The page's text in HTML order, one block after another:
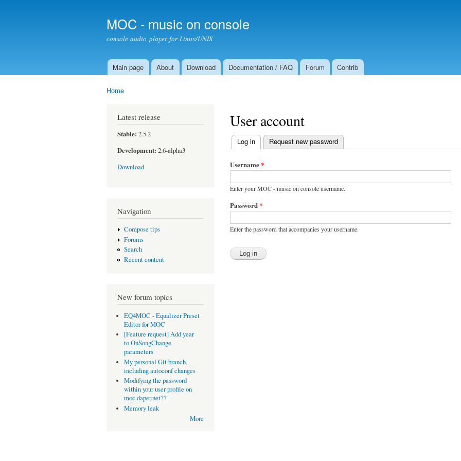
MOC - music on console
console audio player for Linux/UNIX
Main menu
Main page About Download Documentation / FAQ Forum Contrib
Home
Latest release
Stable: 2.5.2
Development: 2.6-alpha3
Download
Navigation
Compose tips
Forums
Search
Recent content
New forum topics
EQ4MOC - Equalizer Preset
Editor for MOC
[Feature request] Add year
to OnSongChange
parameters
My personal Git branch,
including autoconf changes
Modifying the password
within your user profile on
moc.daper.net??
Memory leak
More
User account
Primary tabs
Log in (active tab)
Request new password
Username*
Enter your MOC - music on console username.
Password*
Enter the password that accompanies your username.